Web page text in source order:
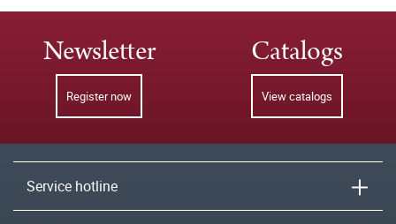
Newsletter
Register now
Catalogs
View catalogs
Service hotline